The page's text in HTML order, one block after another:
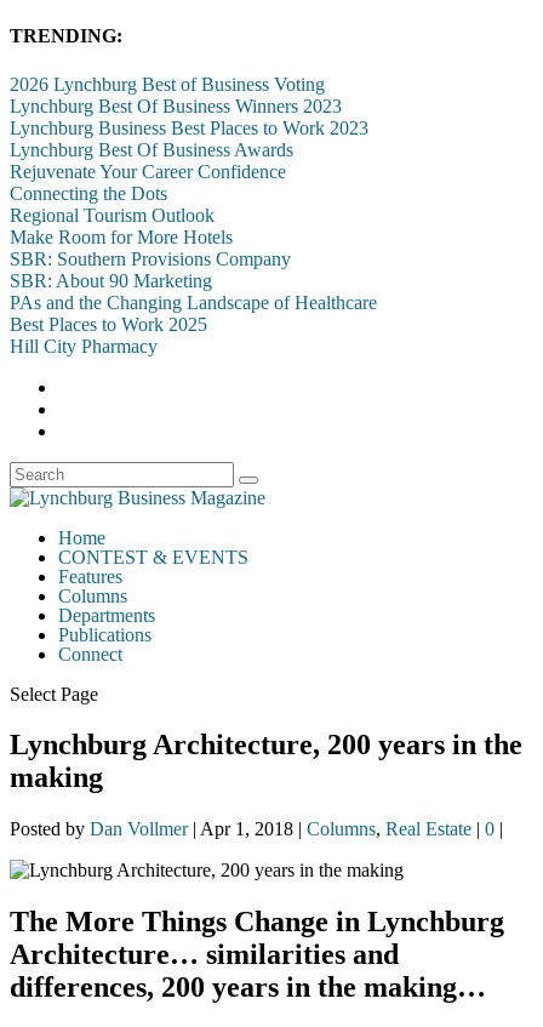
TRENDING:
2026 Lynchburg Best of Business Voting
Lynchburg Best Of Business Winners 2023
Lynchburg Business Best Places to Work 2023
Lynchburg Best Of Business Awards
Rejuvenate Your Career Confidence
Connecting the Dots
Regional Tourism Outlook
Make Room for More Hotels
SBR: Southern Provisions Company
SBR: About 90 Marketing
PAs and the Changing Landscape of Healthcare
Best Places to Work 2025
Hill City Pharmacy
Home
CONTEST & EVENTS
Features
Columns
Departments
Publications
Connect
Select Page
Lynchburg Architecture, 200 years in the
making
Posted by Dan Vollmer| Apr 1, 2018 | Columns, Real Estate | 0 |
The More Things Change in Lynchburg
Architecture… similarities and
differences, 200 years in the making…